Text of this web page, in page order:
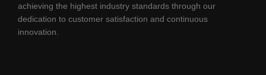
achieving the highest industry standards through our
dedication to customer satisfaction and continuous
innovation.